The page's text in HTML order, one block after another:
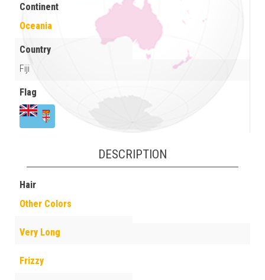
Continent
Oceania
Country
Fiji
Flag
DESCRIPTION
Hair
Other Colors
Very Long
Frizzy